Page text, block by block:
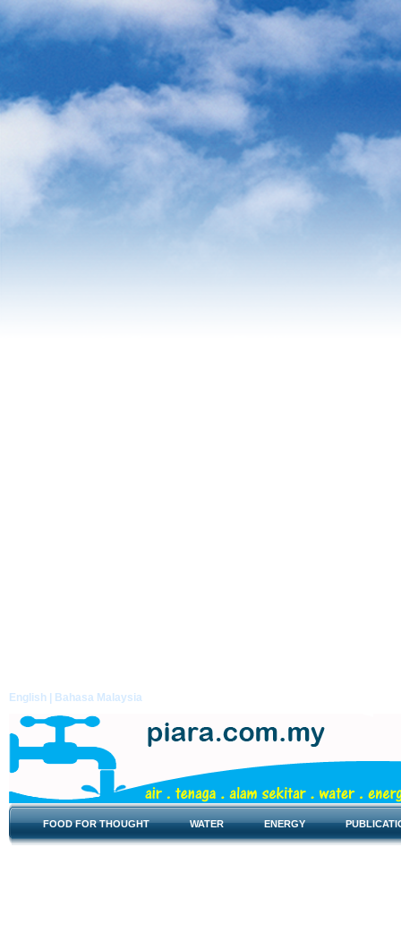
English | Bahasa Malaysia
FOOD FOR THOUGHT WATER ENERGY